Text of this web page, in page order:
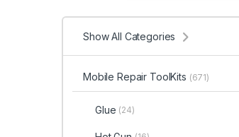
Show All Categories
Mobile Repair ToolKits (671)
Glue (24)